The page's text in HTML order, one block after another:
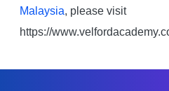
Malaysia, please visit
https://